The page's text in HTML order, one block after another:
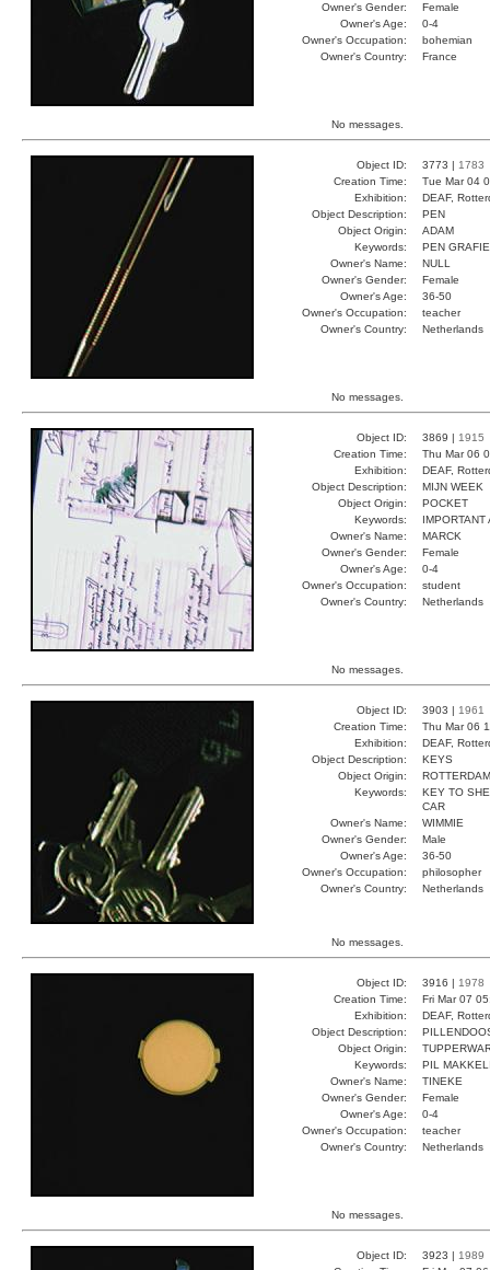
Owner's Gender:
Female
Owner's Age:
0-4
Owner's Occupation:
bohemian
Owner's Country:
France
No messages.
Object ID: 3773 | 1783
Creation Time:
Tue Mar 04
Exhibition:
DEAF,
Object Description:
PEN
Object Origin:
ADAM
Keywords:
PEN
Owner's Name:
NULL
Owner's Gender:
Female
Owner's Age:
36-50
Owner's Occupation:
teacher
Owner's Country:
Netherlands
No messages.
Object ID: 3869 | 1915
Creation Time:
Thu Mar 06
Exhibition:
DEAF,
Object Description:
MIJN WEEK
Object Origin:
POCKET
Keywords:
IMPORTANT
Owner's Name:
MARCK
Owner's Gender:
Female
Owner's Age:
0-4
Owner's Occupation:
student
Owner's Country:
Netherlands
No messages.
Object ID: 3903 | 1961
Creation Time:
Thu Mar 06
Exhibition:
DEAF,
Object Description:
KEYS
Object Origin:
ROTTERDAM
Keywords:
KEY TO
CAR
Owner's Name:
WIMMIE
Owner's Gender:
Male
Owner's Age:
36-50
Owner's Occupation:
philosopher
Owner's Country:
Netherlands
No messages.
Object ID: 3916 | 1978
Creation Time:
Fri Mar 07
Exhibition:
DEAF,
Object Description:
Object Origin:
Keywords:
PIL
Owner's Name:
TINEKE
Owner's Gender:
Female
Owner's Age:
0-4
Owner's Occupation:
teacher
Owner's Country:
Netherlands
No messages.
Object ID: 3923 | 1989